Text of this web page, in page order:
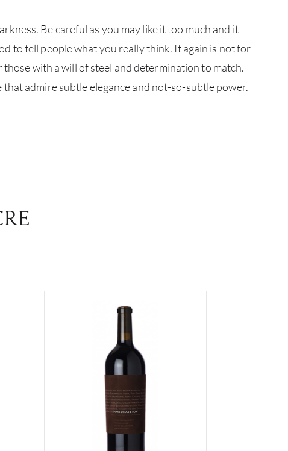
Be careful as you may like it too much and it
to tell people what you really think. It again is not for
with a will of steel and determination to match.
that admire subtle elegance and not-so-subtle power.